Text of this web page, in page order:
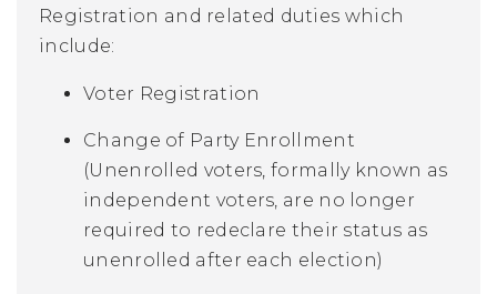
Registration and related duties which
include:
Voter Registration
Change of Party Enrollment
(Unenrolled voters, formally known as
independent voters, are no longer
required to redeclare their status as
unenrolled after each election)